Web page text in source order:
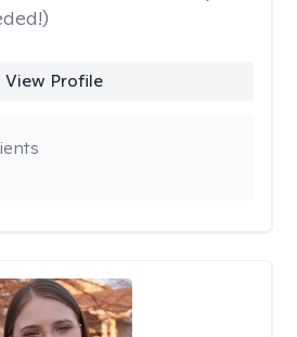
View Profile